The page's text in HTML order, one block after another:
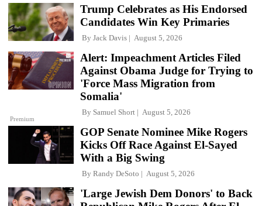
Trump Celebrates as His Endorsed
Candidates Win Key Primaries
By Jack Davis August 5, 2026
Premium
Alert: Impeachment Articles Filed
Against Obama Judge for Trying to
'Force Mass Migration from
Somalia'
By Samuel Short August 5, 2026
GOP Senate Nominee Mike Rogers
Kicks Off Race Against El-Sayed
With a Big Swing
By Randy DeSoto August 5, 2026
'Large Jewish Dem Donors' to Back